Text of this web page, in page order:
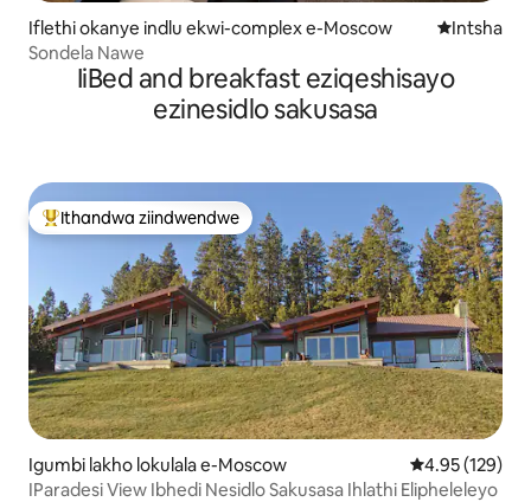
Iflethi okanye indlu ekwi-complex e-Moscow Indawo
Intsha
Sondela Nawe
IiBed and breakfast eziqeshisayo
ezinesidlo sakusasa
Eyona ithandwa zindwendwe
Ithandwa ziindwendwe
Igumbi lakho lokulala e-Moscow 4.95
4.95 (129)
IParadesi View Ibhedi Nesidlo Sakusasa Ihlathi Elipheleleyo